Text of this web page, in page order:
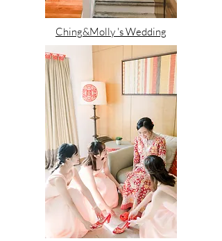
Ching&Molly 's Wedding